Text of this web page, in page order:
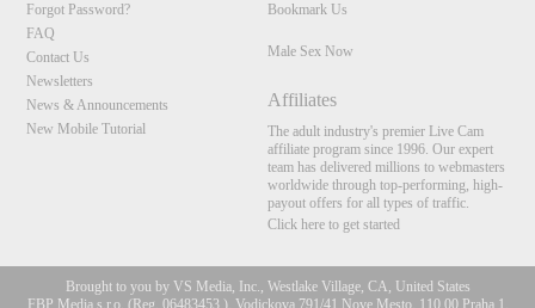
Forgot Password?
FAQ
Contact Us
Newsletters
News & Announcements
New Mobile Tutorial
Bookmark Us
Male Sex Now
Affiliates
The adult industry's premier Live Cam
affiliate program since 1996. Our expert
team has delivered millions to webmasters
worldwide through top-performing, high-
payout offers for all types of traffic.
Click here to get started
Brought to you by VS Media, Inc., Westlake Village, CA, United States
FBP Media s.r.o. (Reg. 06483453 ), Vodickova 791/41 Nove Mesto, 110 00 Praha 1,